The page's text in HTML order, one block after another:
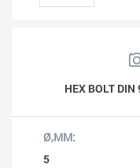
HEX BOLT
5